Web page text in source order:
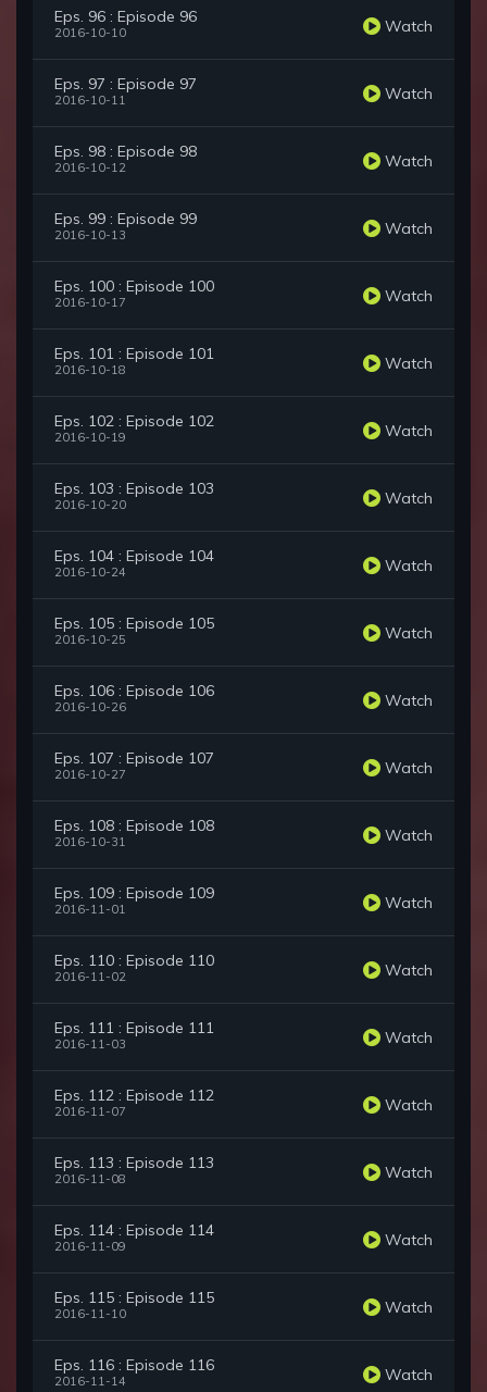
Eps. 96 : Episode 96
2016-10-10 Watch
Eps. 97 : Episode 97
2016-10-11 Watch
Eps. 98 : Episode 98
2016-10-12 Watch
Eps. 99 : Episode 99
2016-10-13 Watch
Eps. 100 : Episode 100
2016-10-17 Watch
Eps. 101 : Episode 101
2016-10-18 Watch
Eps. 102 : Episode 102
2016-10-19 Watch
Eps. 103 : Episode 103
2016-10-20 Watch
Eps. 104 : Episode 104
2016-10-24 Watch
Eps. 105 : Episode 105
2016-10-25 Watch
Eps. 106 : Episode 106
2016-10-26 Watch
Eps. 107 : Episode 107
2016-10-27 Watch
Eps. 108 : Episode 108
2016-10-31 Watch
Eps. 109 : Episode 109
2016-11-01 Watch
Eps. 110 : Episode 110
2016-11-02 Watch
Eps. 111 : Episode 111
2016-11-03 Watch
Eps. 112 : Episode 112
2016-11-07 Watch
Eps. 113 : Episode 113
2016-11-08 Watch
Eps. 114 : Episode 114
2016-11-09 Watch
Eps. 115 : Episode 115
2016-11-10 Watch
Eps. 116 : Episode 116
2016-11-14 Watch